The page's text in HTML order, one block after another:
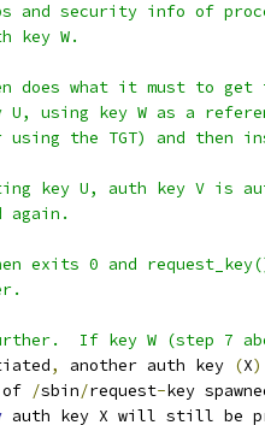
and security info of
key W.
does what it must to get
U, using key W as a
using the TGT) and then
key U, auth key V is
again.
exits 0 and
If key W (step 7
, another auth key (X)
of /sbin/request-key
auth key X will still be